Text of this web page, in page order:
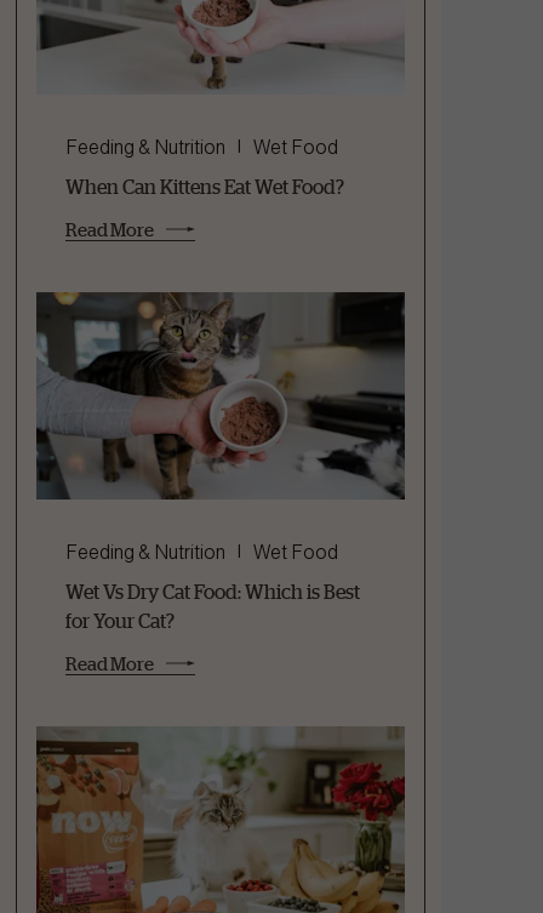
Feeding & Nutrition Wet Food
When Can Kittens Eat Wet Food?
Read More
Feeding & Nutrition Wet Food
Wet Vs Dry Cat Food: Which is Best
for Your Cat?
Read More